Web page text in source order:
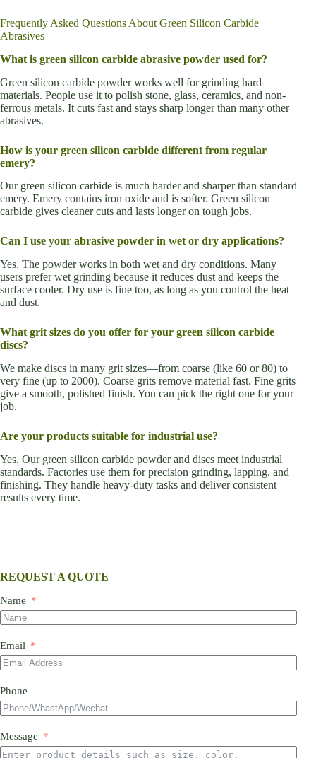
Frequently Asked Questions About Green Silicon Carbide
Abrasives
What is green silicon carbide abrasive powder used for?
Green silicon carbide powder works well for grinding hard
materials. People use it to polish stone, glass, ceramics, and non-
ferrous metals. It cuts fast and stays sharp longer than many other
abrasives.
How is your green silicon carbide different from regular
emery?
Our green silicon carbide is much harder and sharper than standard
emery. Emery contains iron oxide and is softer. Green silicon
carbide gives cleaner cuts and lasts longer on tough jobs.
Can I use your abrasive powder in wet or dry applications?
Yes. The powder works in both wet and dry conditions. Many
users prefer wet grinding because it reduces dust and keeps the
surface cooler. Dry use is fine too, as long as you control the heat
and dust.
What grit sizes do you offer for your green silicon carbide
discs?
We make discs in many grit sizes—from coarse (like 60 or 80) to
very fine (up to 2000). Coarse grits remove material fast. Fine grits
give a smooth, polished finish. You can pick the right one for your
job.
Are your products suitable for industrial use?
Yes. Our green silicon carbide powder and discs meet industrial
standards. Factories use them for precision grinding, lapping, and
finishing. They handle heavy-duty tasks and deliver consistent
results every time.
REQUEST A QUOTE
Name
Email
Phone
Message